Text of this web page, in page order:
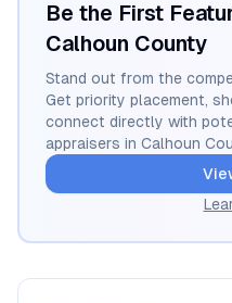
Be the First
Calhoun County
Stand out from the
Get priority placement,
connect directly with
appraisers in Calhoun